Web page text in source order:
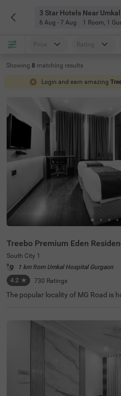
6 Aug - 7 Aug 1 Room, 1
Price Rating
Showing 8 matching results
Login and earn amazing
Treebo Premium Eden
South City 1
1 km from Umkal Hospital Gurgaon
4.2 ★ 730 Ratings
The popular locality of MG Road is
3.8 kms from Galleria Market and 4
f Dreams. Guests enjoy excellent
n Bus Stand (7.5 kms) and Rajiv
ms). This hotel in MG Road
e cab facility for visiting nearby
parking space ensures the safety of
pick from 17 well-maintained and
n Standard and Deluxe categories